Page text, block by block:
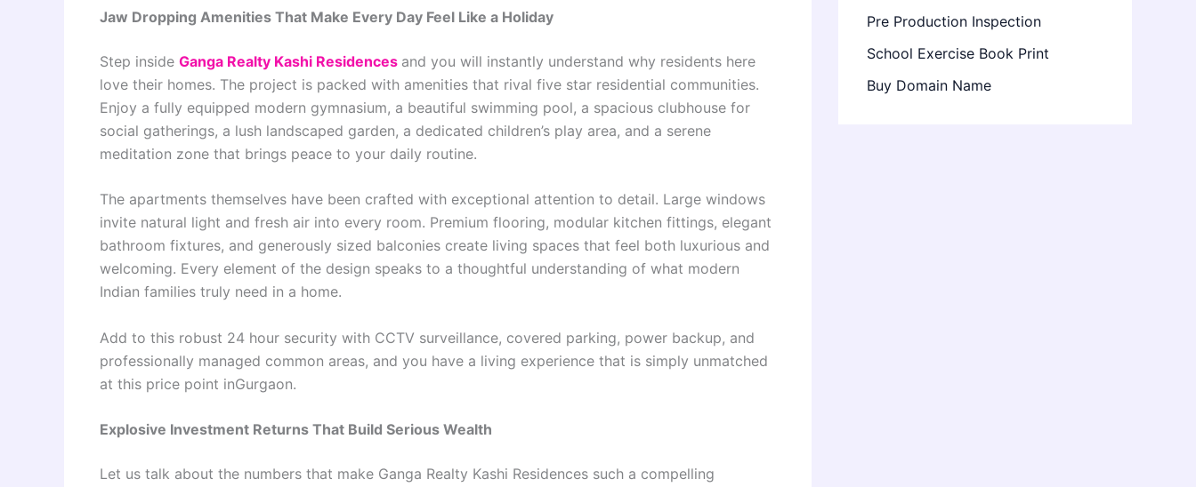
Jaw Dropping Amenities That Make Every Day Feel Like a Holiday
Step inside Ganga Realty Kashi Residences and you will instantly understand why residents here
love their homes. The project is packed with amenities that rival five star residential communities.
Enjoy a fully equipped modern gymnasium, a beautiful swimming pool, a spacious clubhouse for
social gatherings, a lush landscaped garden, a dedicated children’s play area, and a serene
meditation zone that brings peace to your daily routine.
The apartments themselves have been crafted with exceptional attention to detail. Large windows
invite natural light and fresh air into every room. Premium flooring, modular kitchen fittings, elegant
bathroom fixtures, and generously sized balconies create living spaces that feel both luxurious and
welcoming. Every element of the design speaks to a thoughtful understanding of what modern
Indian families truly need in a home.
Add to this robust 24 hour security with CCTV surveillance, covered parking, power backup, and
professionally managed common areas, and you have a living experience that is simply unmatched
at this price point inGurgaon.
Explosive Investment Returns That Build Serious Wealth
Let us talk about the numbers that make Ganga Realty Kashi Residences such a compelling
Pre Production Inspection
School Exercise Book Print
Buy Domain Name